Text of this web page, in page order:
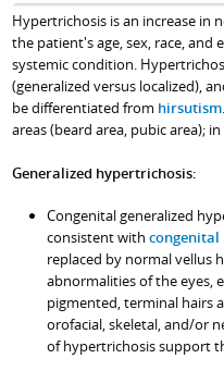
Hypertrichosis is an increase
the patient's age, sex, race,
systemic condition.
(generalized versus localized),
be differentiated from hirsutism
areas (beard area, pubic area);
Generalized hypertrichosis:
Congenital generalized
consistent with congenital
replaced by normal vellus
abnormalities of the eyes,
pigmented, terminal hairs
orofacial, skeletal, and/or
of hypertrichosis support